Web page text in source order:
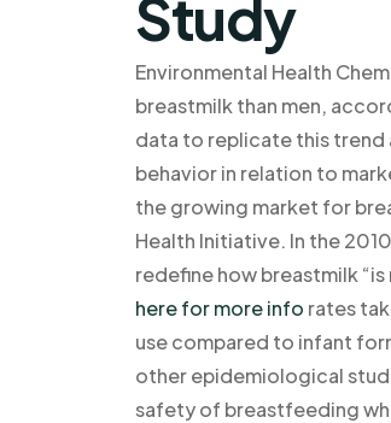
Study
Environmental Health
breastmilk than men,
data to replicate this trend
behavior in relation to
the growing market for
Health Initiative. In the
redefine how breastmilk
here for more info rates
use compared to infant
other epidemiological
safety of breastfeeding